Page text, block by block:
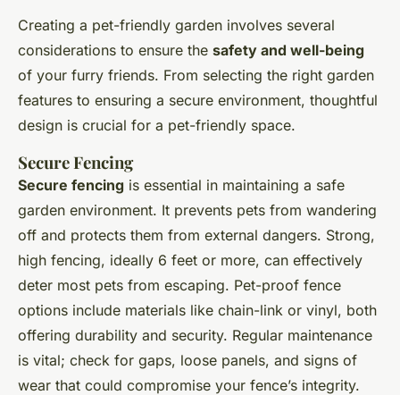
Creating a pet-friendly garden involves several
considerations to ensure the safety and well-being
of your furry friends. From selecting the right garden
features to ensuring a secure environment, thoughtful
design is crucial for a pet-friendly space.
Secure Fencing
Secure fencing is essential in maintaining a safe
garden environment. It prevents pets from wandering
off and protects them from external dangers. Strong,
high fencing, ideally 6 feet or more, can effectively
deter most pets from escaping. Pet-proof fence
options include materials like chain-link or vinyl, both
offering durability and security. Regular maintenance
is vital; check for gaps, loose panels, and signs of
wear that could compromise your fence’s integrity.